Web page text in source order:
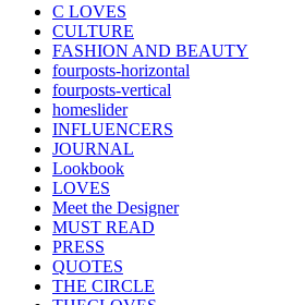
C LOVES
CULTURE
FASHION AND BEAUTY
fourposts-horizontal
fourposts-vertical
homeslider
INFLUENCERS
JOURNAL
Lookbook
LOVES
Meet the Designer
MUST READ
PRESS
QUOTES
THE CIRCLE